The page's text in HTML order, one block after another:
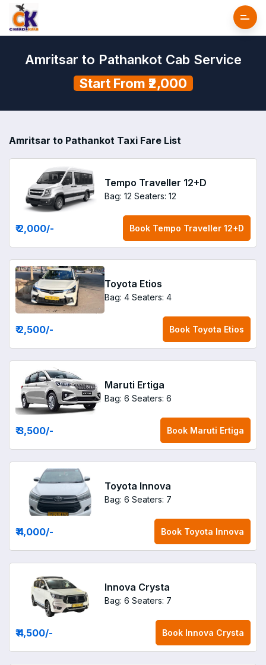
Amritsar to Pathankot Cab Service
Start From ₹2,000
Amritsar to Pathankot Taxi Fare List
Tempo Traveller 12+D
Bag: 12 Seaters: 12
₹ 2,000/- Book Tempo Traveller 12+D
Toyota Etios
Bag: 4 Seaters: 4
₹ 2,500/- Book Toyota Etios
Maruti Ertiga
Bag: 6 Seaters: 6
₹ 3,500/- Book Maruti Ertiga
Toyota Innova
Bag: 6 Seaters: 7
₹ 4,000/- Book Toyota Innova
Innova Crysta
Bag: 6 Seaters: 7
₹ 4,500/- Book Innova Crysta